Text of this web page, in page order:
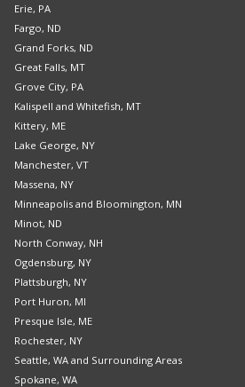
Erie, PA
Fargo, ND
Grand Forks, ND
Great Falls, MT
Grove City, PA
Kalispell and Whitefish, MT
Kittery, ME
Lake George, NY
Manchester, VT
Massena, NY
Minneapolis and Bloomington, MN
Minot, ND
North Conway, NH
Ogdensburg, NY
Plattsburgh, NY
Port Huron, MI
Presque Isle, ME
Rochester, NY
Seattle, WA and Surrounding Areas
Spokane, WA